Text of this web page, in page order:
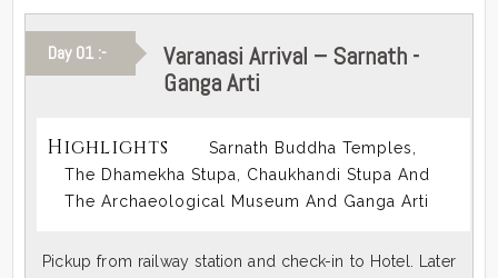
Day 01 :-
Varanasi Arrival – Sarnath -
Ganga Arti
Highlights
Sarnath Buddha Temples,
The Dhamekha Stupa, Chaukhandi Stupa And
The Archaeological Museum And Ganga Arti
Pickup from railway station and check-in to Hotel. Later